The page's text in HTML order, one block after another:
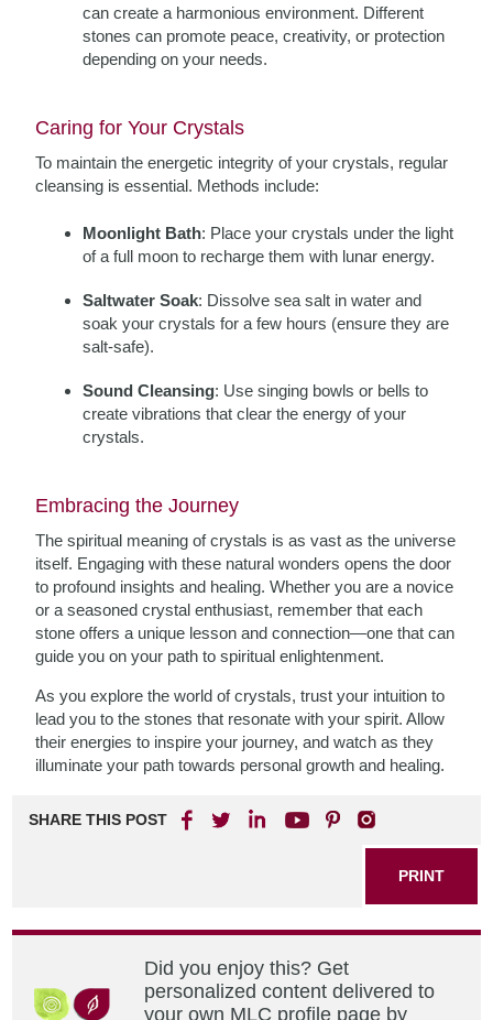
can create a harmonious environment. Different
stones can promote peace, creativity, or protection
depending on your needs.
Caring for Your Crystals
To maintain the energetic integrity of your crystals, regular
cleansing is essential. Methods include:
Moonlight Bath: Place your crystals under the light
of a full moon to recharge them with lunar energy.
Saltwater Soak: Dissolve sea salt in water and
soak your crystals for a few hours (ensure they are
salt-safe).
Sound Cleansing: Use singing bowls or bells to
create vibrations that clear the energy of your
crystals.
Embracing the Journey
The spiritual meaning of crystals is as vast as the universe
itself. Engaging with these natural wonders opens the door
to profound insights and healing. Whether you are a novice
or a seasoned crystal enthusiast, remember that each
stone offers a unique lesson and connection—one that can
guide you on your path to spiritual enlightenment.
As you explore the world of crystals, trust your intuition to
lead you to the stones that resonate with your spirit. Allow
their energies to inspire your journey, and watch as they
illuminate your path towards personal growth and healing.
SHARE THIS POST
PRINT
Did you enjoy this? Get
personalized content delivered to
your own MLC profile page by